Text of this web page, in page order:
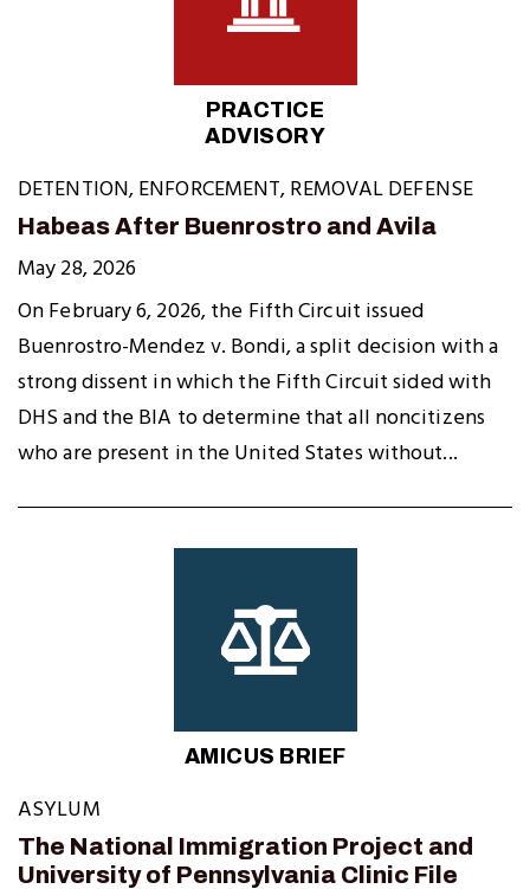
PRACTICE
ADVISORY
DETENTION,ENFORCEMENT,REMOVAL DEFENSE
Habeas After Buenrostro and Avila
May 28, 2026
On February 6, 2026, the Fifth Circuit issued
Buenrostro-Mendez v. Bondi, a split decision with a
strong dissent in which the Fifth Circuit sided with
DHS and the BIA to determine that all noncitizens
who are present in the United States without...
AMICUS BRIEF
ASYLUM
The National Immigration Project and
University of Pennsylvania Clinic File